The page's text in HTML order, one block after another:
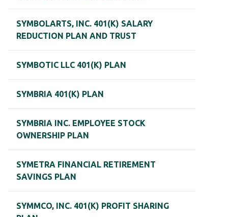
SYMBOLARTS, INC. 401(K) SALARY
REDUCTION PLAN AND TRUST
SYMBOTIC LLC 401(K) PLAN
SYMBRIA 401(K) PLAN
SYMBRIA INC. EMPLOYEE STOCK
OWNERSHIP PLAN
SYMETRA FINANCIAL RETIREMENT
SAVINGS PLAN
SYMMCO, INC. 401(K) PROFIT SHARING